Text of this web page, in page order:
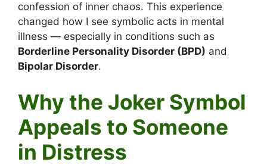
confession of inner chaos. This experience
changed how I see symbolic acts in mental
illness — especially in conditions such as
Borderline Personality Disorder (BPD) and
Bipolar Disorder.
Why the Joker Symbol
Appeals to Someone
in Distress